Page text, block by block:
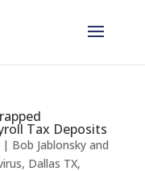
Tax Deposits
| Bob Jablonsky and
, Dallas TX,